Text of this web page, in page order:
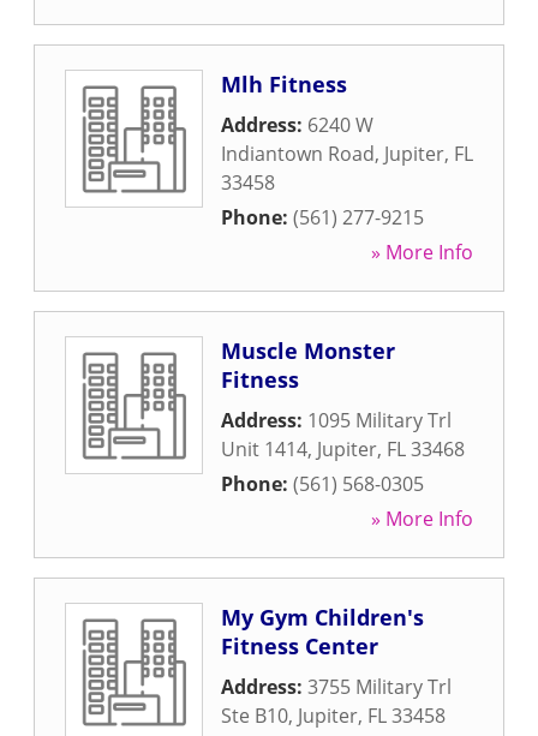
Mlh Fitness
Address: 6240 W
Indiantown Road, Jupiter, FL
33458
Phone: (561) 277-9215
» More Info
Muscle Monster
Fitness
Address: 1095 Military Trl
Unit 1414, Jupiter, FL33468
Phone: (561) 568-0305
» More Info
My Gym Children's
Fitness Center
Address: 3755 Military Trl
Ste B10, Jupiter, FL33458